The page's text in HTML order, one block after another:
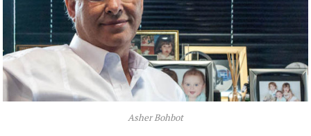
Asher Bohbot